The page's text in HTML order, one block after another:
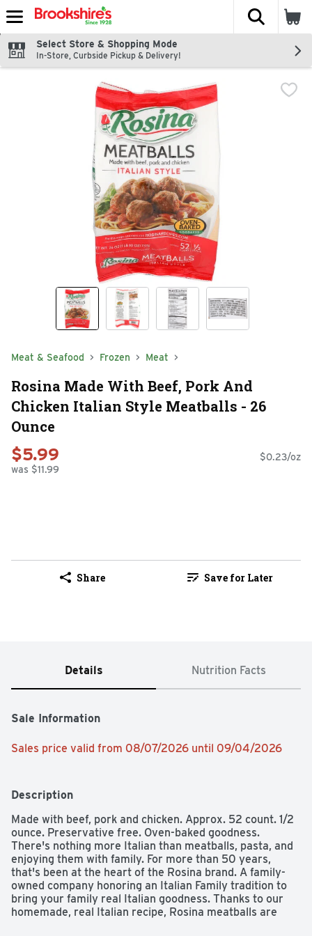
Skip header to page content
The
Select Store & Shopping Mode
In-Store, Curbside Pickup & Delivery!
Meat & Seafood Frozen Meat
Rosina Made With Beef, Pork And
Chicken Italian Style Meatballs - 26
Ounce
$5.99
was $11.99
$0.23/oz
Share Save for Later
Details Nutrition Facts
Sale Information
Sales price valid from 08/07/2026 until 09/04/2026
Description
Made with beef, pork and chicken. Approx. 52 count. 1/2
ounce. Preservative free. Oven-baked goodness.
There's nothing more Italian than meatballs, pasta, and
enjoying them with family. For more than 50 years,
that's been at the heart of the Rosina brand. A family-
owned company honoring an Italian Family tradition to
bring your family real Italian goodness. Thanks to our
homemade, real Italian recipe, Rosina meatballs are